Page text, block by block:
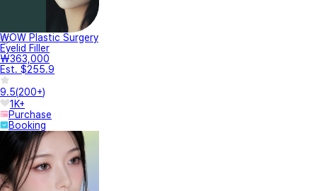
WOW Plastic Surgery
Eyelid Filler
₩363,000
Est. $255.9
9.5(200+)
1K+
Purchase
Booking